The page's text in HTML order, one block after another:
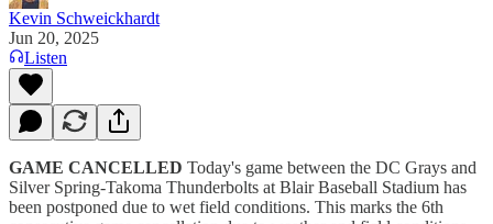
Kevin Schweickhardt
Jun 20, 2025
Listen
GAME CANCELLED Today's game between the DC Grays and
Silver Spring-Takoma Thunderbolts at Blair Baseball Stadium has
been postponed due to wet field conditions. This marks the 6th